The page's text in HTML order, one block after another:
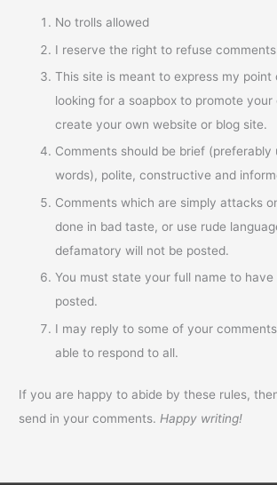
No trolls allowed
I reserve the right to refuse
This site is meant to express my point
looking for a soapbox to promote your
create your own website or blog site.
Comments should be brief (preferably
words), polite, constructive and
Comments which are simply attacks
done in bad taste, or use rude
defamatory will not be posted.
You must state your full name to
posted.
I may reply to some of your
able to respond to all.
If you are happy to abide by these rules,
send in your comments. Happy writing!